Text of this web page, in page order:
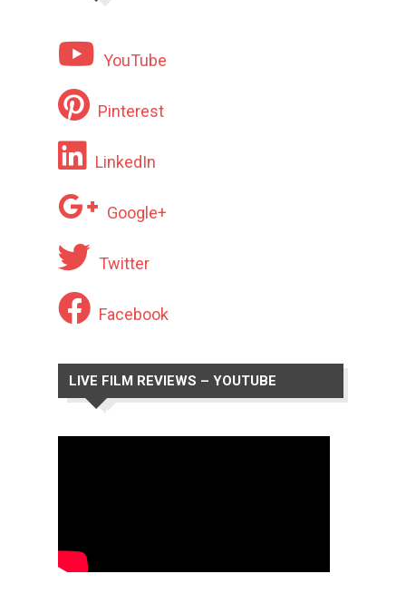
YouTube
Pinterest
LinkedIn
Google+
Twitter
Facebook
LIVE FILM REVIEWS – YOUTUBE